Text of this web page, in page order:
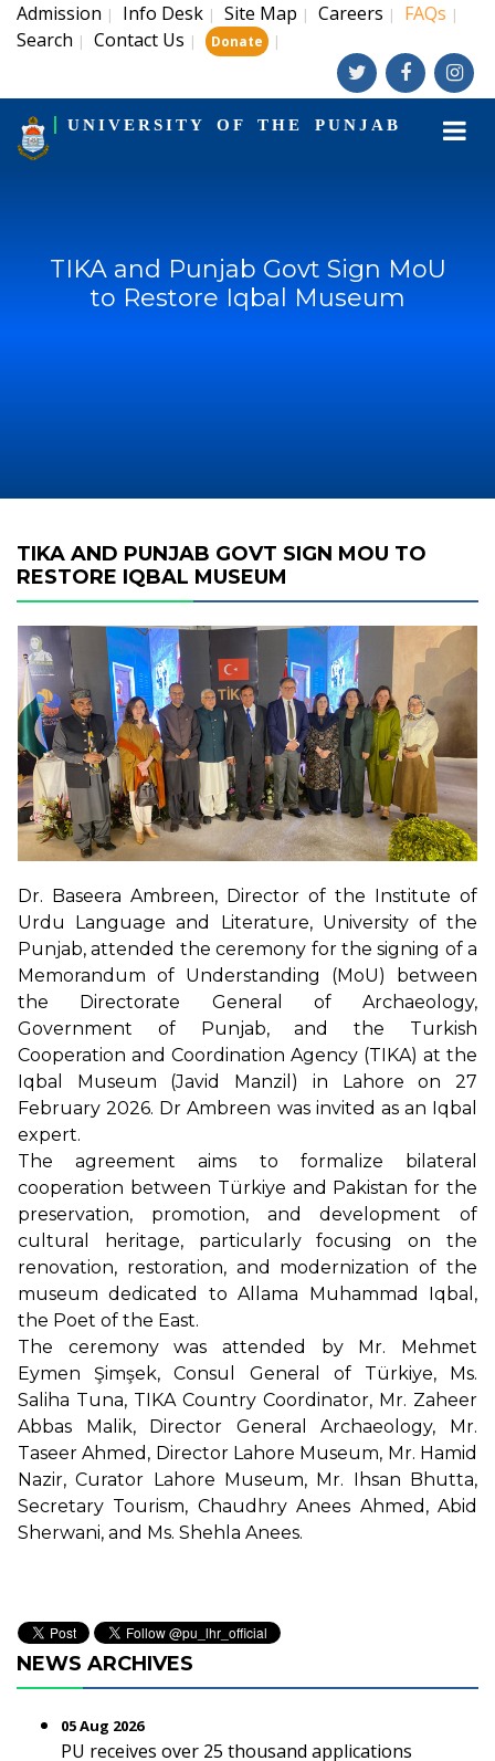
Admission | Info Desk | Site Map | Careers | FAQs |
Search | Contact Us | Donate |
UNIVERSITY OF THE PUNJAB
TIKA and Punjab Govt Sign MoU
to Restore Iqbal Museum
TIKA AND PUNJAB GOVT SIGN MOU TO
RESTORE IQBAL MUSEUM
Dr. Baseera Ambreen, Director of the Institute of
Urdu Language and Literature, University of the
Punjab, attended the ceremony for the signing of a
Memorandum of Understanding (MoU) between
the Directorate General of Archaeology,
Government of Punjab, and the Turkish
Cooperation and Coordination Agency (TIKA) at the
Iqbal Museum (Javid Manzil) in Lahore on 27
February 2026. Dr Ambreen was invited as an Iqbal
expert.
The agreement aims to formalize bilateral
cooperation between Türkiye and Pakistan for the
preservation, promotion, and development of
cultural heritage, particularly focusing on the
renovation, restoration, and modernization of the
museum dedicated to Allama Muhammad Iqbal,
the Poet of the East.
The ceremony was attended by Mr. Mehmet
Eymen Şimşek, Consul General of Türkiye, Ms.
Saliha Tuna, TIKA Country Coordinator, Mr. Zaheer
Abbas Malik, Director General Archaeology, Mr.
Taseer Ahmed, Director Lahore Museum, Mr. Hamid
Nazir, Curator Lahore Museum, Mr. Ihsan Bhutta,
Secretary Tourism, Chaudhry Anees Ahmed, Abid
Sherwani, and Ms. Shehla Anees.
NEWS ARCHIVES
05 Aug 2026
PU receives over 25 thousand applications